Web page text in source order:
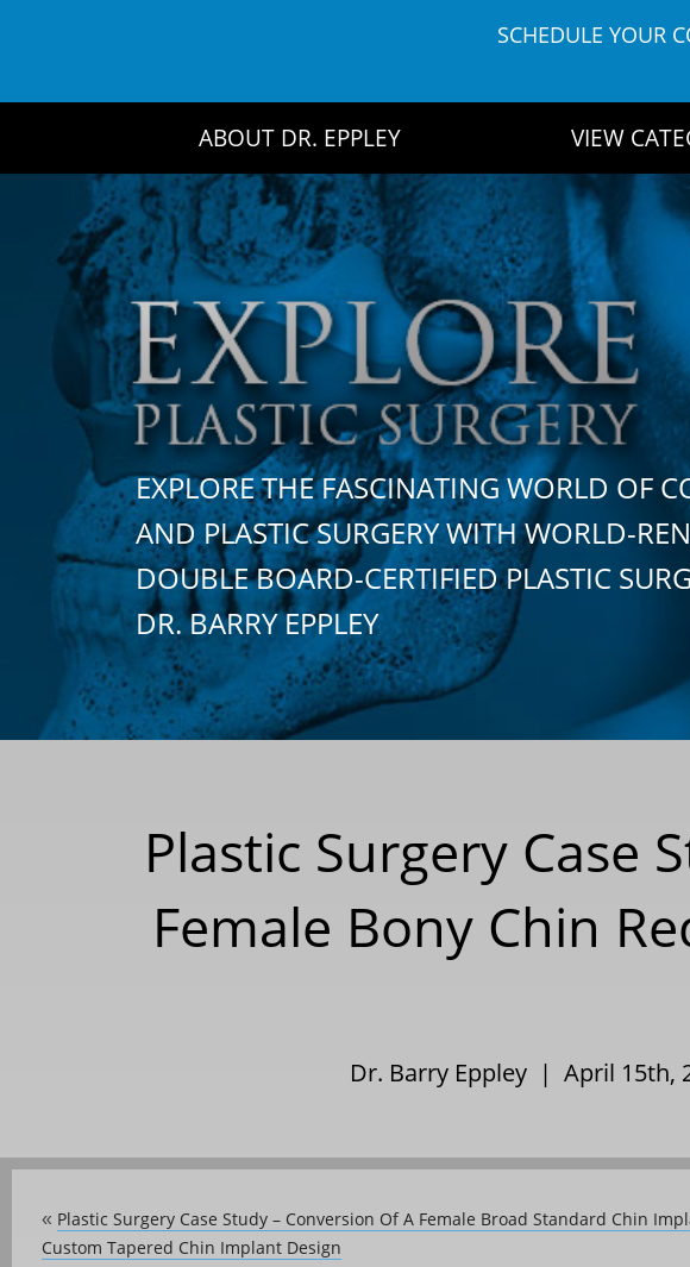
SCHEDULE YOUR
ABOUT DR. EPPLEY VIEW
EXPLORE THE FASCINATING WORLD OF
AND PLASTIC SURGERY WITH WORLD-
DOUBLE BOARD-CERTIFIED PLASTIC
DR. BARRY EPPLEY
Plastic Surgery Case
Female Bony Chin
Dr. Barry Eppley | April 15th,
« Plastic Surgery Case Study – Conversion Of A Female Broad Standard Chin
Custom Tapered Chin Implant Design